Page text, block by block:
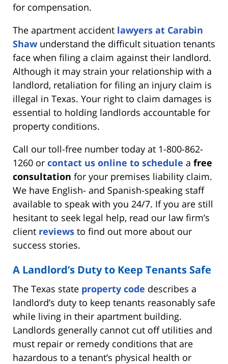
for compensation.
The apartment accident lawyers at Carabin
Shaw understand the difficult situation tenants
face when filing a claim against their landlord.
Although it may strain your relationship with a
landlord, retaliation for filing an injury claim is
illegal in Texas. Your right to claim damages is
essential to holding landlords accountable for
property conditions.
Call our toll-free number today at 1-800-862-
1260 or contact us online to schedule a free
consultation for your premises liability claim.
We have English- and Spanish-speaking staff
available to speak with you 24/7. If you are still
hesitant to seek legal help, read our law firm’s
client reviews to find out more about our
success stories.
A Landlord’s Duty to Keep Tenants Safe
The Texas state property code describes a
landlord’s duty to keep tenants reasonably safe
while living in their apartment building.
Landlords generally cannot cut off utilities and
must repair or remedy conditions that are
hazardous to a tenant’s physical health or